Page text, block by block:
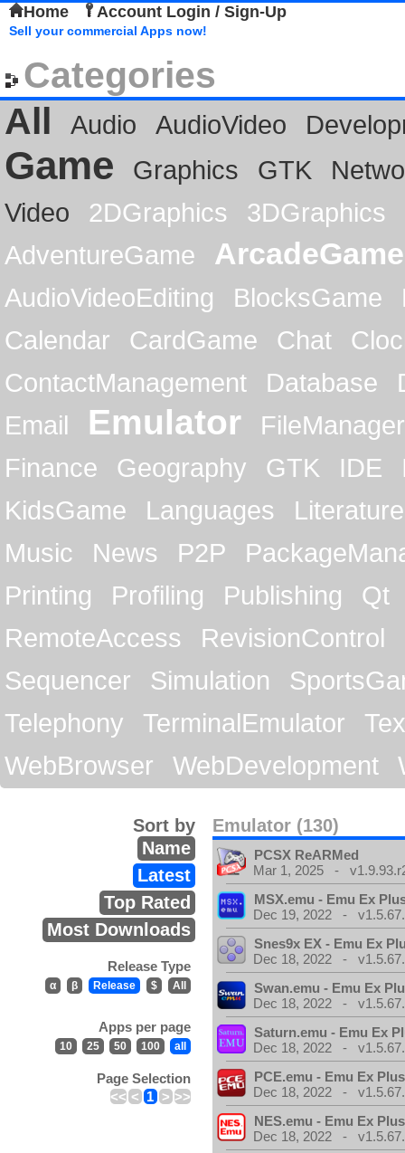
Home Account Login / Sign-Up
Sell your commercial Apps now!
Categories
All
Audio AudioVideo
Game Graphics GTK
Video
2DGraphics
3DGraphics
AdventureGame
ArcadeGame
AudioVideoEditing BlocksGame
Calendar
CardGame Chat
ContactManagement
Database
Email
Emulator
FileManager
Finance
Geography GTK IDE
KidsGame
Languages
Literature
Music
News P2P
Printing
Profiling Publishing
Qt
RemoteAccess
RevisionControl
Sequencer
Simulation
Telephony
TerminalEmulator
WebBrowser
WebDevelopment
Emulator (130)
Sort by
Name
Latest
Top Rated
Most Downloads
Release Type
α β Release $ All
Apps per page
10 25 50 100 all
Page Selection
<< < 1 > >>
PCSX ReARMed
Mar 1, 2025 -
MSX.emu - Emu Ex
Dec 19, 2022 -
Snes9x EX - Emu Ex
Dec 18, 2022 -
Swan.emu - Emu Ex
Dec 18, 2022 -
Saturn.emu - Emu Ex
Dec 18, 2022 -
PCE.emu - Emu Ex
Dec 18, 2022 -
NES.emu - Emu Ex
Dec 18, 2022 -